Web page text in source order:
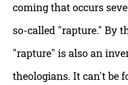
coming that occurs
so-called "rapture." By
"rapture" is also an
theologians. It can't be